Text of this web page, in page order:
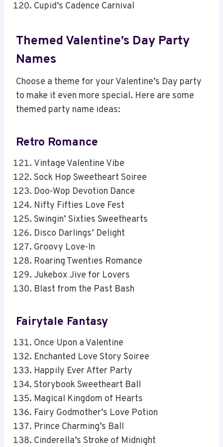
Cupid’s Cadence Carnival
Themed Valentine’s Day Party
Names
Choose a theme for your Valentine’s Day party
to make it even more special. Here are some
themed party name ideas:
Retro Romance
Vintage Valentine Vibe
Sock Hop Sweetheart Soiree
Doo-Wop Devotion Dance
Nifty Fifties Love Fest
Swingin’ Sixties Sweethearts
Disco Darlings’ Delight
Groovy Love-In
Roaring Twenties Romance
Jukebox Jive for Lovers
Blast from the Past Bash
Fairytale Fantasy
Once Upon a Valentine
Enchanted Love Story Soiree
Happily Ever After Party
Storybook Sweetheart Ball
Magical Kingdom of Hearts
Fairy Godmother’s Love Potion
Prince Charming’s Ball
Cinderella’s Stroke of Midnight